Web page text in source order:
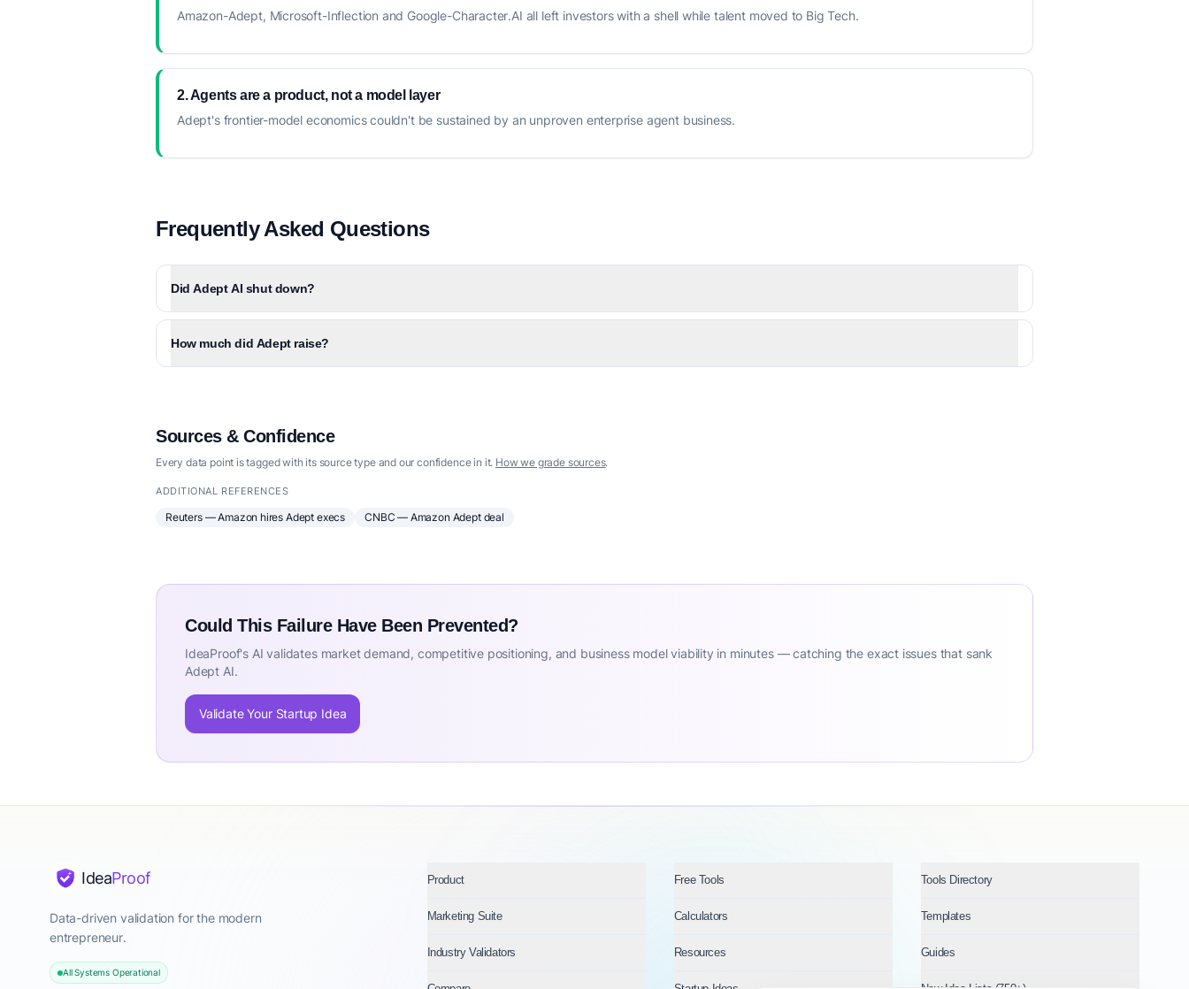
Amazon-Adept, Microsoft-Inflection and Google-Character.AI all left investors with a shell while talent moved to Big Tech.
2. Agents are a product, not a model layer
Adept's frontier-model economics couldn't be sustained by an unproven enterprise agent business.
Frequently Asked Questions
Did Adept AI shut down?
How much did Adept raise?
Sources & Confidence
Every data point is tagged with its source type and our confidence in it. How we grade sources.
ADDITIONAL REFERENCES
Reuters — Amazon hires Adept execs CNBC — Amazon Adept deal
Could This Failure Have Been Prevented?
IdeaProof's AI validates market demand, competitive positioning, and business model viability in minutes — catching the exact issues that sank
Adept AI.
Validate Your Startup Idea
IdeaProof
Data-driven validation for the modern
entrepreneur.
All Systems Operational
Product Free Tools Tools Directory
Marketing Suite Calculators Templates
Industry Validators Resources Guides